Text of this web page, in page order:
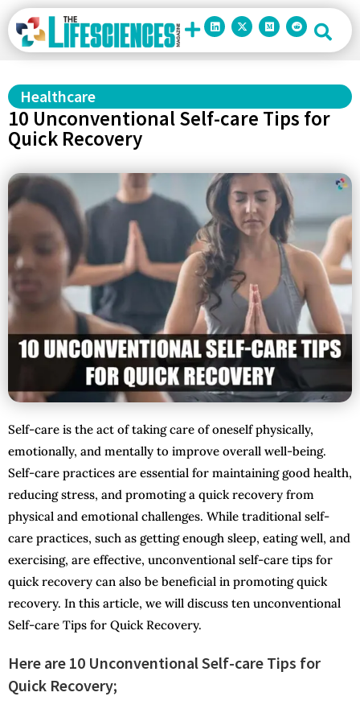
Healthcare
10 Unconventional Self-care Tips for
Quick Recovery
Self-care is the act of taking care of oneself physically,
emotionally, and mentally to improve overall well-being.
Self-care practices are essential for maintaining good health,
reducing stress, and promoting a quick recovery from
physical and emotional challenges. While traditional self-
care practices, such as getting enough sleep, eating well, and
exercising, are effective, unconventional self-care tips for
quick recovery can also be beneficial in promoting quick
recovery. In this article, we will discuss ten unconventional
Self-care Tips for Quick Recovery.
Here are 10 Unconventional Self-care Tips for
Quick Recovery;